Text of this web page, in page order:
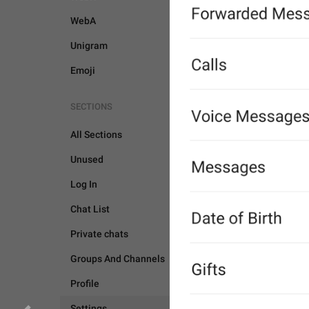
WebA
Unigram
Emoji
SECTIONS
All Sections
Unused
Log In
Chat List
Private chats
Groups And Channels
Profile
SETTINGS